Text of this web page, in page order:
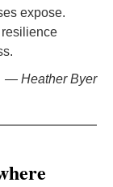
expose.
— Heather Byer